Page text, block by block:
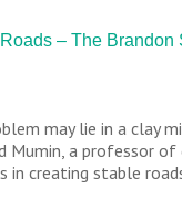
– The Brandon
may lie in a clay
Mumin, a professor
in creating stable